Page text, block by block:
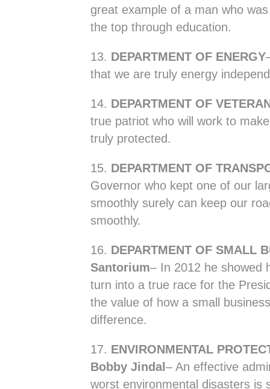
great example of a man who
the top through education.
13. DEPARTMENT OF ENERGY
that we are truly energy
14. DEPARTMENT OF
true patriot who will work to
truly protected.
15. DEPARTMENT OF
Governor who kept one of our
smoothly surely can keep our
smoothly.
16. DEPARTMENT OF SMALL
Santorium– In 2012 he showed
turn into a true race for the
the value of how a small
difference.
17. ENVIRONMENTAL
Bobby Jindal – An effective
worst environmental disasters is